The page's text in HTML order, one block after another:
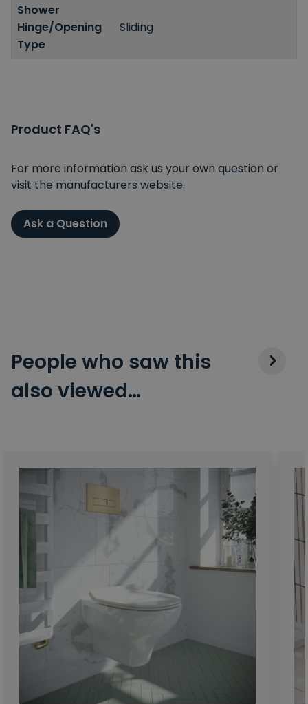
Shower
Hinge/Opening
Type
Sliding
Product FAQ's
For more information ask us your own question or
visit the manufacturers website.
Ask a Question
People who saw this
also viewed…